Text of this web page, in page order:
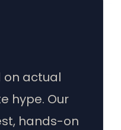
on actual
hype. Our
hands-on